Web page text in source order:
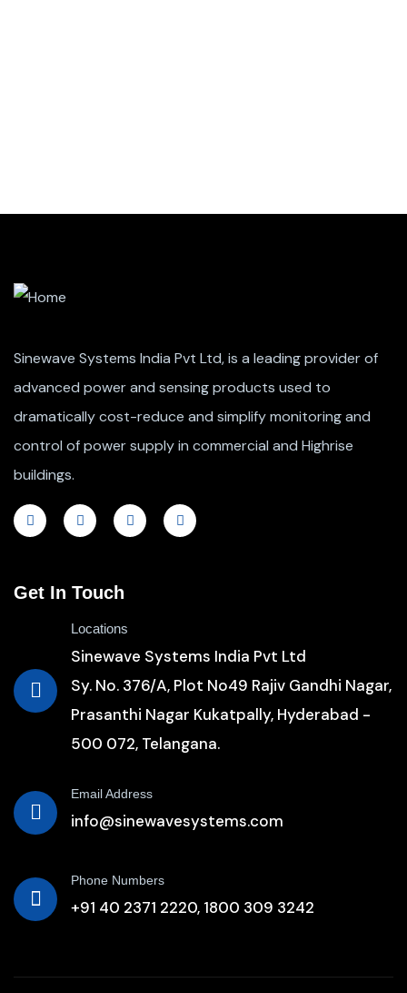
Sinewave Systems India Pvt Ltd, is a leading provider of
advanced power and sensing products used to
dramatically cost-reduce and simplify monitoring and
control of power supply in commercial and Highrise
buildings.
Get In Touch
Locations
Sinewave Systems India Pvt Ltd
Sy. No. 376/A, Plot No49 Rajiv Gandhi Nagar,
Prasanthi Nagar Kukatpally, Hyderabad -
500 072, Telangana.
Email Address
info@sinewavesystems.com
Phone Numbers
+91 40 2371 2220, 1800 309 3242